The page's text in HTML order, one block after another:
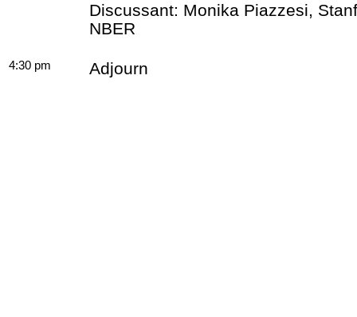
Discussant: Monika Piazzesi,
NBER
4:30 pm Adjourn